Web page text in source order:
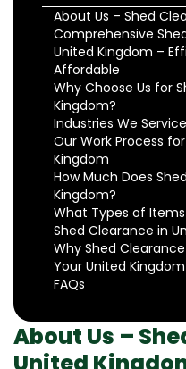
About Us – Shed
Comprehensive
United Kingdom –
Affordable
Why Choose Us for
Kingdom?
Industries We
Our Work Process
Kingdom
How Much Does
Kingdom?
What Types of
Shed Clearance in
Why Shed
Your United
FAQs
About Us –